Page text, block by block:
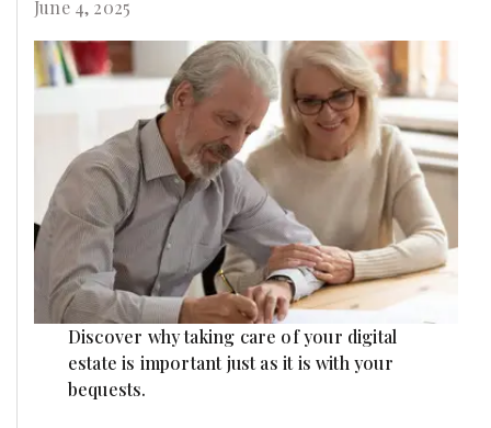
June 4, 2025
Discover why taking care of your digital
estate is important just as it is with your
bequests.